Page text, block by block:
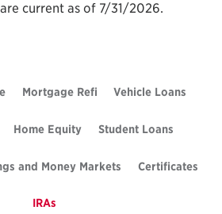
current as of 7/31/2026.
RatesMortgage Refi RatesVehicle Loans
RatesHome Equity RatesStudent Loans
and Money Markets RatesCertificates
IRAs